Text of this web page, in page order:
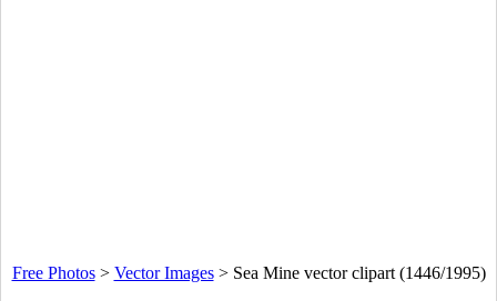
Free Photos> Vector Images> Sea Mine vector clipart (1446/1995)